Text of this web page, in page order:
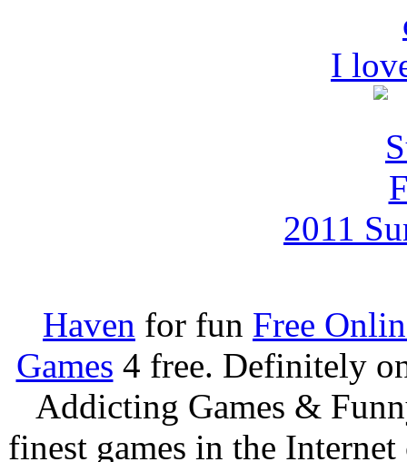
I
2011
Haven for fun Free
Games 4 free. Definitely
Addicting Games &
finest games in the